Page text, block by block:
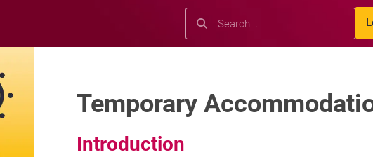
Search
Temporary
Introduction